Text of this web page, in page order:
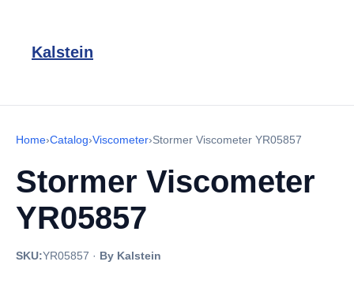
Kalstein
Home›Catalog›Viscometer›Stormer Viscometer YR05857
Stormer Viscometer
YR05857
SKU:YR05857 · By Kalstein